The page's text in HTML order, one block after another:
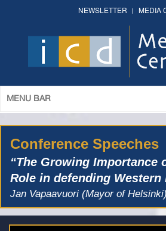
NEWSLETTER MEDIA
MENU BAR
Conference Speeches
“The Growing Importance
Role in defending Western
Jan Vapaavuori (Mayor of Helsinki)